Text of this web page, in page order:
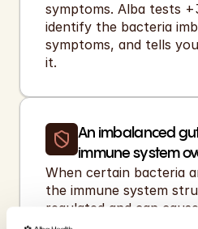
symptoms. Alba tests
identify the bacteria
symptoms, and tells
it.
An imbalanced
immune system
When certain bacteria
the immune system
regulated and can
reactions like eczema.